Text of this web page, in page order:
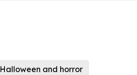
Halloween and horror